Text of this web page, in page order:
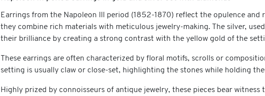
Earrings from the Napoleon III period (1852-1870) reflect the opulence
they combine rich materials with meticulous jewelry-making. The silver,
their brilliance by creating a strong contrast with the yellow gold of the
These earrings are often characterized by floral motifs, scrolls or
setting is usually claw or close-set, highlighting the stones while holding
Highly prized by connoisseurs of antique jewelry, these pieces bear